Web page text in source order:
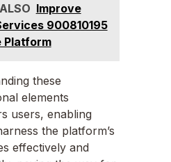
Improve
900810195
Platform
these
elements
users, enabling
the platform’s
effectively and